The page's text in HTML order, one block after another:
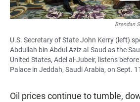
Brendan
U.S. Secretary of State John Kerry (left)
Abdullah bin Abdul Aziz al-Saud as the
United States, Adel al-Jubeir, listens
Palace in Jeddah, Saudi Arabia, on Sept.
Oil prices continue to tumble,